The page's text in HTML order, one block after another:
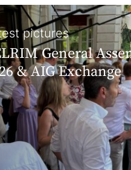
pictures
General
& AIG Exchange